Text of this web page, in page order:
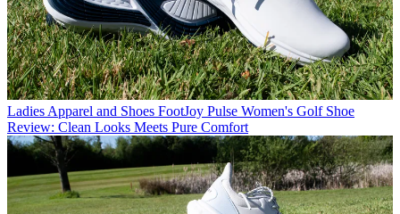
Ladies Apparel and Shoes FootJoy Pulse Women's Golf Shoe
Review: Clean Looks Meets Pure Comfort